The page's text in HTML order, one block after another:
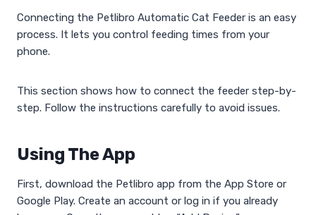
Connecting the Petlibro Automatic Cat Feeder is an easy
process. It lets you control feeding times from your
phone.
This section shows how to connect the feeder step-by-
step. Follow the instructions carefully to avoid issues.
Using The App
First, download the Petlibro app from the App Store or
Google Play. Create an account or log in if you already